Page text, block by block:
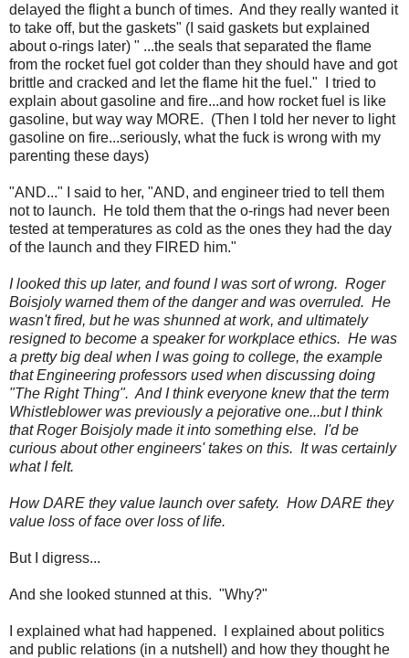
delayed the flight a bunch of times. And they really wanted it
to take off, but the gaskets" (I said gaskets but explained
about o-rings later) " ...the seals that separated the flame
from the rocket fuel got colder than they should have and got
brittle and cracked and let the flame hit the fuel." I tried to
explain about gasoline and fire...and how rocket fuel is like
gasoline, but way way MORE. (Then I told her never to light
gasoline on fire...seriously, what the fuck is wrong with my
parenting these days)
"AND..." I said to her, "AND, and engineer tried to tell them
not to launch. He told them that the o-rings had never been
tested at temperatures as cold as the ones they had the day
of the launch and they FIRED him."
I looked this up later, and found I was sort of wrong. Roger
Boisjoly warned them of the danger and was overruled. He
wasn't fired, but he was shunned at work, and ultimately
resigned to become a speaker for workplace ethics. He was
a pretty big deal when I was going to college, the example
that Engineering professors used when discussing doing
"The Right Thing". And I think everyone knew that the term
Whistleblower was previously a pejorative one...but I think
that Roger Boisjoly made it into something else. I'd be
curious about other engineers' takes on this. It was certainly
what I felt.
How DARE they value launch over safety. How DARE they
value loss of face over loss of life.
But I digress...
And she looked stunned at this. "Why?"
I explained what had happened. I explained about politics
and public relations (in a nutshell) and how they thought he